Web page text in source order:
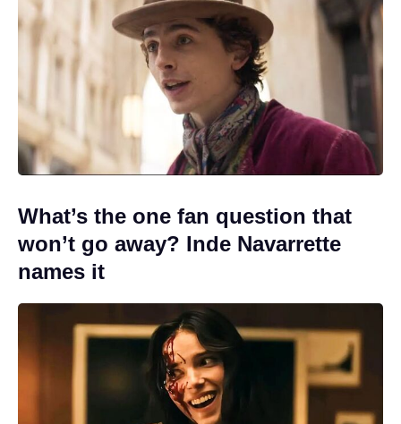
What’s the one fan question that
won’t go away? Inde Navarrette
names it